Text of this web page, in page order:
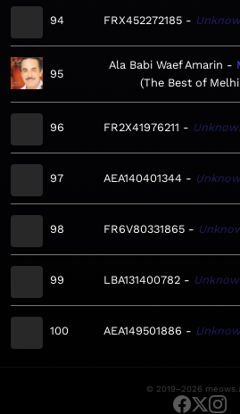
94 FRX452272185
95
Ala Babi Waef Amarin
The Best of
96 FR2X41976211
97 AEA140401344
98 FR6V80331865
99 LBA131400782
100 AEA149501886
© 2019–2026